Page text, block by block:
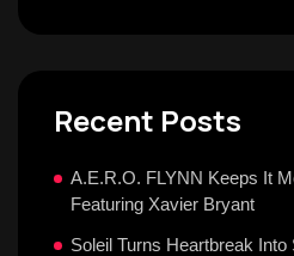
Recent Posts
A.E.R.O. FLYNN Keeps It
Featuring Xavier Bryant
Soleil Turns Heartbreak